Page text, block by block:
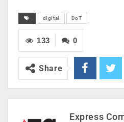
digital DoT
0
133
Share
Express